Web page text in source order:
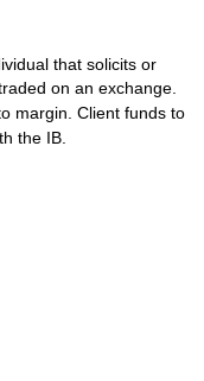
that solicits or
on an exchange.
margin. Client funds to
the IB.